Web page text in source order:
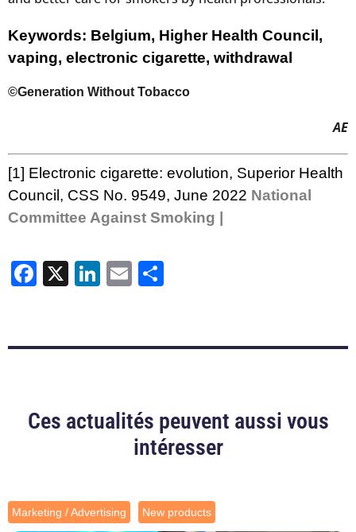
Keywords: Belgium, Higher Health Council,
vaping, electronic cigarette, withdrawal
©Generation Without Tobacco
AE
[1] Electronic cigarette: evolution, Superior Health
Council, CSS No. 9549, June 2022 National
Committee Against Smoking |
Facebook
X LinkedIn
Email
Ces actualités peuvent aussi vous
intéresser
Marketing / Advertising New products